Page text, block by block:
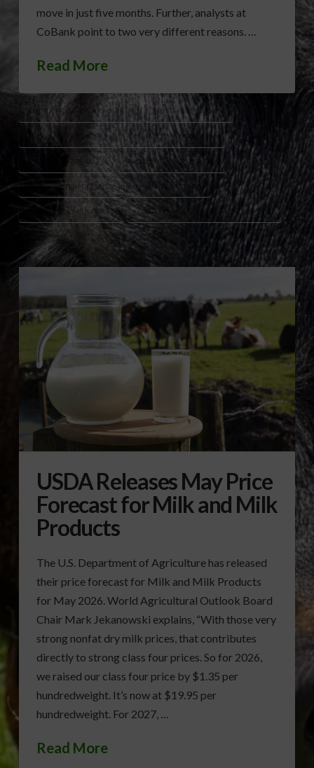
move in just five months. Further, analysts at
CoBank point to two very different reasons. …
Read More
BUTTER PRICES DAIRY MARKET BUTTERFAT EXPORTS
CLASS IV MILK FUTURES COBANK DAIRY OUTLOOK
DAIRY FUTURES RALLY DAIRY MARKET RECOVERY
DAIRY PROTEIN DEMAND MILK PRICE TRENDS
NONFAT DRY MILK PRICES YOGURT AND COTTAGE CHEESE DEMAND
USDA Releases May Price
Forecast for Milk and Milk
Products
The U.S. Department of Agriculture has released
their price forecast for Milk and Milk Products
for May 2026. World Agricultural Outlook Board
Chair Mark Jekanowski explains, “With those very
strong nonfat dry milk prices, that contributes
directly to strong class four prices. So for 2026,
we raised our class four price by $1.35 per
hundredweight. It’s now at $19.95 per
hundredweight. For 2027, …
Read More